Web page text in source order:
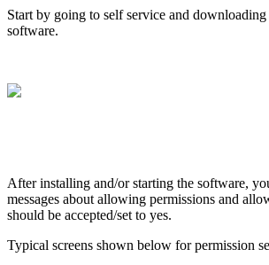
Start by going to self service and downloading
software.
After installing and/or starting the software,
messages about allowing permissions and
should be accepted/set to yes.
Typical screens shown below for permission